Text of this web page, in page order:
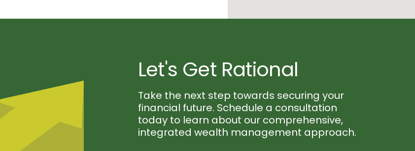
Let's Get Rational
Take the next step towards securing your
financial future. Schedule a consultation
today to learn about our comprehensive,
integrated wealth management approach.